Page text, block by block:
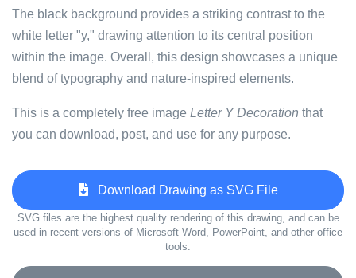
The black background provides a striking contrast to the
white letter "y," drawing attention to its central position
within the image. Overall, this design showcases a unique
blend of typography and nature-inspired elements.
This is a completely free image Letter Y Decoration that
you can download, post, and use for any purpose.
Download Drawing as SVG File
SVG files are the highest quality rendering of this drawing, and can be
used in recent versions of Microsoft Word, PowerPoint, and other office
tools.